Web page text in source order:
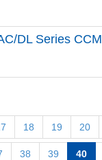
DL Series CCM
18 19 20
38 39 40